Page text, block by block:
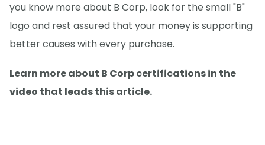
you know more about B Corp, look for the small "B"
logo and rest assured that your money is supporting
better causes with every purchase.
Learn more about B Corp certifications in the
video that leads this article.